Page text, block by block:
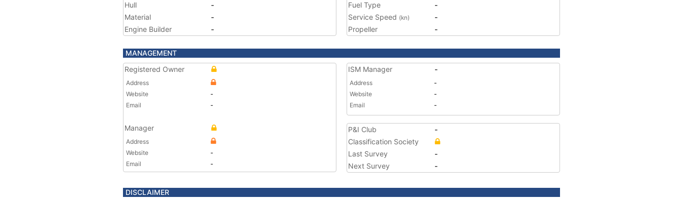
Hull
-
Material
-
Engine Builder
-
Fuel Type
-
Service Speed (kn)
-
Propeller
-
MANAGEMENT
Registered Owner
Address
Website
-
Email
-
Manager
Address
Website
-
Email
-
ISM Manager -
Address
-
Website
-
Email
-
P&I Club
-
Classification Society
Last Survey
-
Next Survey
-
DISCLAIMER